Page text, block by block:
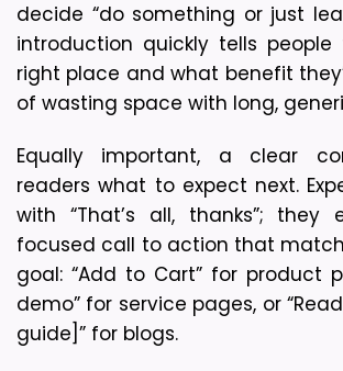
decide “do something or just
introduction quickly tells people
right place and what benefit
of wasting space with long,
Equally important, a clear
readers what to expect next.
with “That’s all, thanks”; they
focused call to action that
goal: “Add to Cart” for product
demo” for service pages, or
guide]” for blogs.